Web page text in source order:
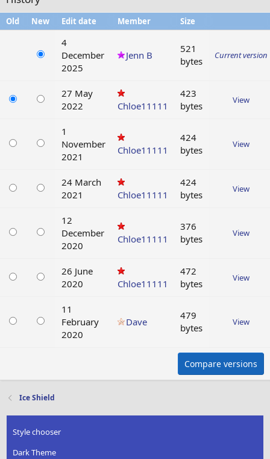
Old New Edit date Member Size
4
December
2025
Jenn B
521
bytes
Current version
27 May
2022
Chloe11111
423
bytes
View
1
November
2021
Chloe11111
424
bytes
View
24 March
2021
Chloe11111
424
bytes
View
12
December
2020
Chloe11111
376
bytes
View
26 June
2020
Chloe11111
472
bytes
View
11
February
2020
Dave
479
bytes
View
Compare versions
Ice Shield
Style chooser
Dark Theme